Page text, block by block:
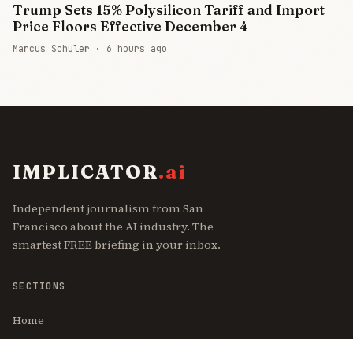
Trump Sets 15% Polysilicon Tariff and Import
Price Floors Effective December 4
Marcus Schuler · 6 hours ago
IMPLICATOR.ai
Independent journalism from San
Francisco about the AI industry. The
smartest FREE briefing in your inbox.
SECTIONS
Home